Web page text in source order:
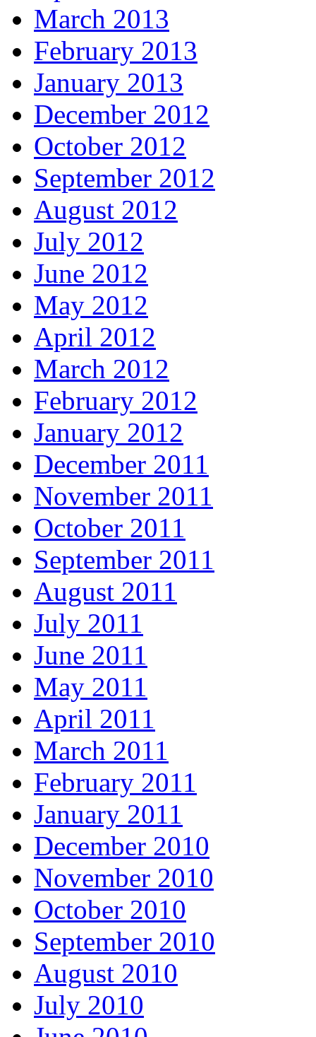
March 2013
February 2013
January 2013
December 2012
October 2012
September 2012
August 2012
July 2012
June 2012
May 2012
April 2012
March 2012
February 2012
January 2012
December 2011
November 2011
October 2011
September 2011
August 2011
July 2011
June 2011
May 2011
April 2011
March 2011
February 2011
January 2011
December 2010
November 2010
October 2010
September 2010
August 2010
July 2010